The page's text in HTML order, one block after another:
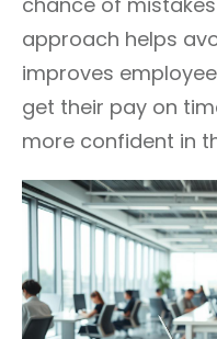
approach helps
improves
get their pay on
more confident in